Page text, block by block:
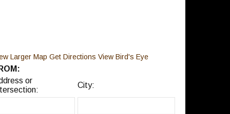
Larger Map Get Directions View Bird's Eye
or
City: